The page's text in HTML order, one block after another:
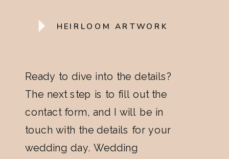
HEIRLOOM ARTWORK
Ready to dive into the details?
The next step is to fill out the
contact form, and I will be in
touch with the details for your
wedding day. Wedding